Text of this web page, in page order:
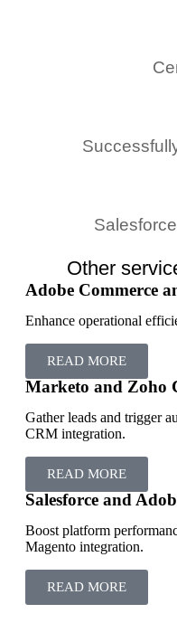
Other
Adobe Commerce
Enhance operational
READ MORE
Marketo and Zoho
Gather leads and trigger
CRM integration.
READ MORE
Salesforce and
Boost platform
Magento integration.
READ MORE